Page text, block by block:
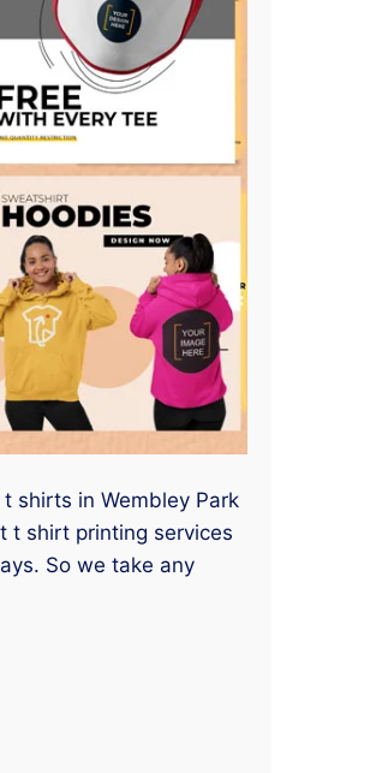
shirts in Wembley Park
t shirt printing services
So we take any